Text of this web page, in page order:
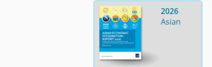
2026
Asian